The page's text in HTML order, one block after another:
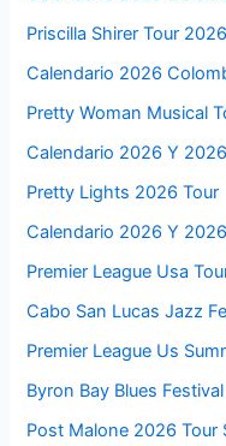
Priscilla Shirer Tour 2026
Calendario 2026
Pretty Woman Musical
Calendario 2026 Y
Pretty Lights 2026 Tour
Calendario 2026 Y
Premier League Usa
Cabo San Lucas Jazz
Premier League Us
Byron Bay Blues
Post Malone 2026 Tour